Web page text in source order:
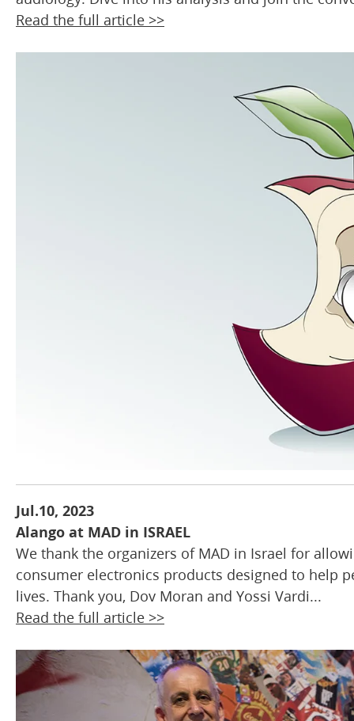
Read the full article >>
Jul.10, 2023
Alango at MAD in ISRAEL
We thank the organizers of MAD in Israel for
consumer electronics products designed to help
lives. Thank you, Dov Moran and Yossi Vardi...
Read the full article >>